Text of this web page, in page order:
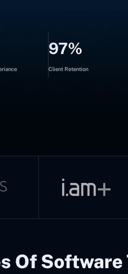
97%
Client Retention
Of Software